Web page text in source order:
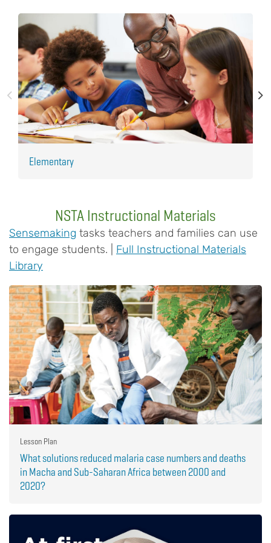
Elementary
NSTA Instructional Materials
Sensemaking tasks teachers and families can use
to engage students. | Full Instructional Materials
Library
Lesson Plan
What solutions reduced malaria case numbers and deaths
in Macha and Sub-Saharan Africa between 2000 and
2020?